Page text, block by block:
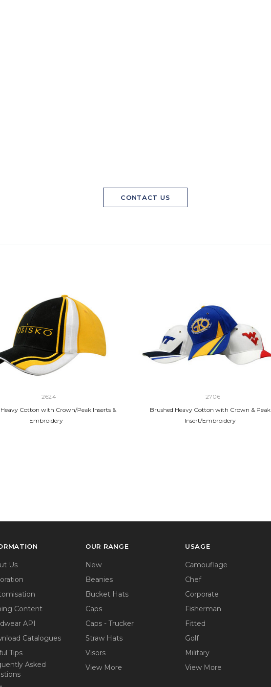
CONTACT US
2624
Cotton with Crown/Peak Inserts &
Embroidery
2706
Brushed Heavy Cotton with Crown & Peak
Insert/Embroidery
Us
Content
API
Catalogues
Tips
Asked
OUR RANGE
New
Beanies
Bucket Hats
Caps
Caps - Trucker
Straw Hats
Visors
View More
USAGE
Camouflage
Chef
Corporate
Fisherman
Fitted
Golf
Military
View More